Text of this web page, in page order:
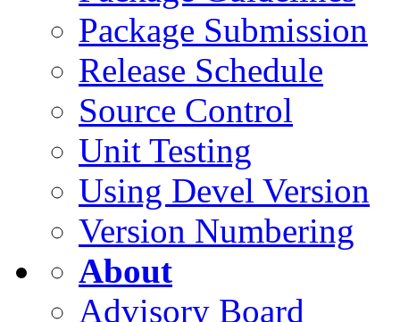
Package Submission
Release Schedule
Source Control
Unit Testing
Using Devel Version
Version Numbering
About
Advisory Board